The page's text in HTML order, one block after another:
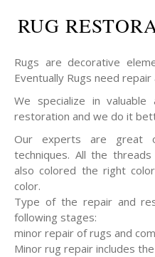
RUG
Rugs are decorative
Eventually Rugs need
We specialize in
restoration and we do it
Our experts are great
techniques. All the
also colored the right
color.
Type of the repair and
following stages:
minor repair of rugs and
Minor rug repair includes